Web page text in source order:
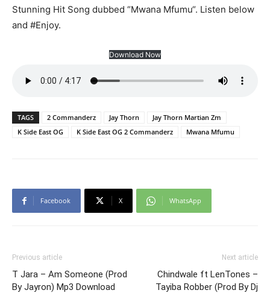
Stunning Hit Song dubbed “Mwana Mfumu“. Listen below
and #Enjoy.
Download Now
TAGS 2 Commanderz Jay Thorn
Jay Thorn Martian Zm
K Side East OG
K Side East OG 2 Commanderz Mwana Mfumu
Facebook X WhatsApp
Previous article
T Jara – Am Someone (Prod
By Jayron) Mp3 Download
Next article
Chindwale ft LenTones –
Tayiba Robber (Prod By Dj